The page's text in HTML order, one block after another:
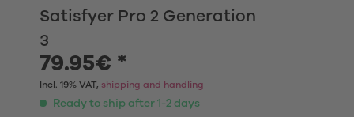
Satisfyer Pro 2 Generation
3
79.95€ *
Incl. 19% VAT, shipping and handling
Ready to ship after 1-2 days